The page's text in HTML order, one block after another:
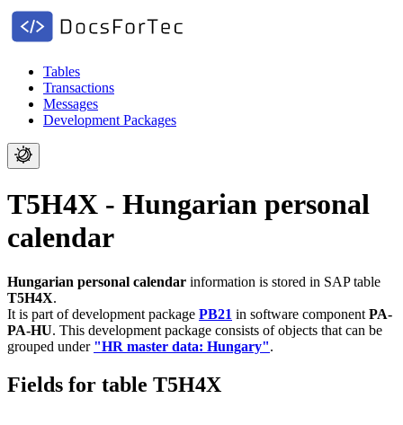
Tables
Transactions
Messages
Development Packages
T5H4X - Hungarian personal
calendar
Hungarian personal calendar information is stored in SAP table
T5H4X.
It is part of development package PB21 in software component PA-
PA-HU. This development package consists of objects that can be
grouped under "HR master data: Hungary".
Fields for table T5H4X